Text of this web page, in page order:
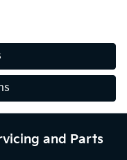
and Parts